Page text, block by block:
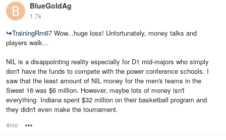
BlueGoldAg
1.7k
↪TrainingRm67 Wow...huge loss! Unfortunately, money talks and
players walk...
NIL is a disappointing reality especially for D1 mid-majors who simply
don't have the funds to compete with the power conference schools. I
saw that the least amount of NIL money for the men's teams in the
Sweet 16 was $6 million. However, maybe lots of money isn't
everything. Indiana spent $32 million on their basketball program and
they didn't even make the tournament.
4mo